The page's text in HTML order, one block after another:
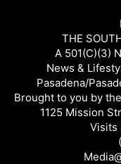
THE
A 501(C)(3)
News &
Pasadena/
Brought to you by
1125 Mission
Visits